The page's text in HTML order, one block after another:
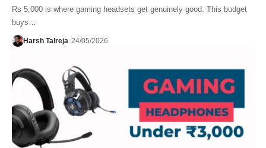
Rs 5,000 is where gaming headsets get genuinely good. This budget
buys…
Harsh Talreja 24/05/2026